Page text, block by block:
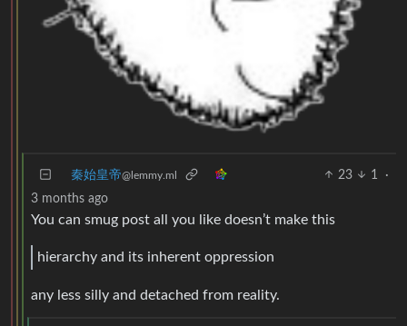
秦始皇帝@lemmy.ml 23 1
·
3 months ago
You can smug post all you like doesn’t make this
hierarchy and its inherent oppression
any less silly and detached from reality.